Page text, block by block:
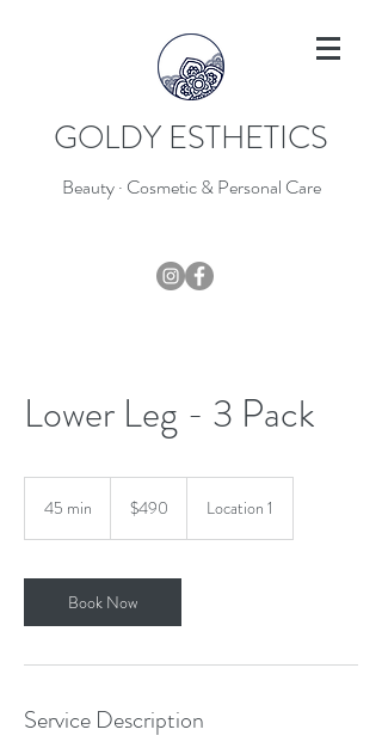
GOLDY ESTHETICS
Beauty · Cosmetic & Personal Care
Lower Leg - 3 Pack
45 min
i
n
dollars$490 Location 1
Book Now
Service Description